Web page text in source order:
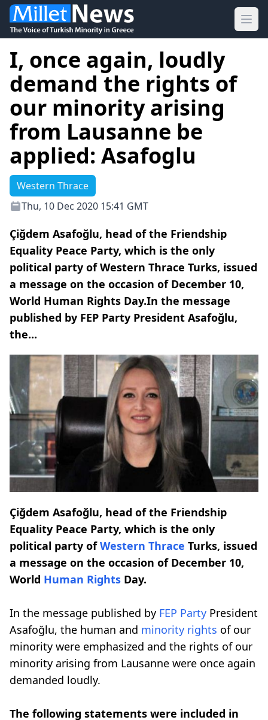
I, once again, loudly
demand the rights of
our minority arising
from Lausanne be
applied: Asafoglu
Western Thrace
Thu, 10 Dec 2020 15:41 GMT
Çiğdem Asafoğlu, head of the Friendship
Equality Peace Party, which is the only
political party of Western Thrace Turks, issued
a message on the occasion of December 10,
World Human Rights Day.In the message
published by FEP Party President Asafoğlu,
the...
Çiğdem Asafoğlu, head of the Friendship
Equality Peace Party, which is the only
political party ofWestern Thrace Turks, issued
a message on the occasion of December 10,
World Human Rights Day.
In the message published by FEP Party President
Asafoğlu, the human and minority rights of our
minority were emphasized and the rights of our
minority arising from Lausanne were once again
demanded loudly.
The following statements were included in